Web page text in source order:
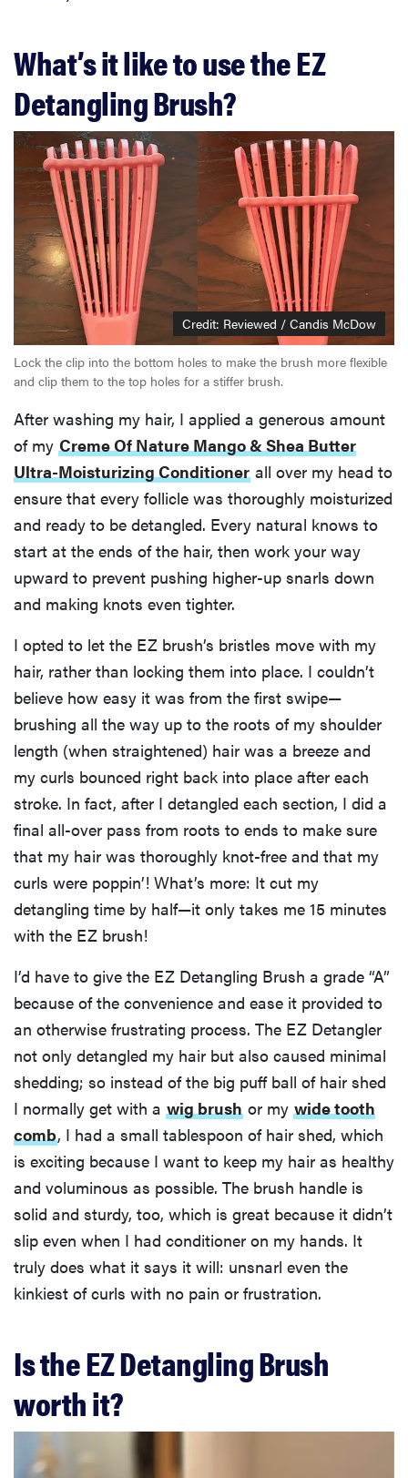
What’s it like to use the EZ
Detangling Brush?
Credit: Reviewed / Candis McDow
Lock the clip into the bottom holes to make the brush more flexible
and clip them to the top holes for a stiffer brush.
After washing my hair, I applied a generous amount
of my Creme Of Nature Mango & Shea Butter
Ultra-Moisturizing Conditioner all over my head to
ensure that every follicle was thoroughly moisturized
and ready to be detangled. Every natural knows to
start at the ends of the hair, then work your way
upward to prevent pushing higher-up snarls down
and making knots even tighter.
I opted to let the EZ brush’s bristles move with my
hair, rather than locking them into place. I couldn’t
believe how easy it was from the first swipe—
brushing all the way up to the roots of my shoulder
length (when straightened) hair was a breeze and
my curls bounced right back into place after each
stroke. In fact, after I detangled each section, I did a
final all-over pass from roots to ends to make sure
that my hair was thoroughly knot-free and that my
curls were poppin’! What’s more: It cut my
detangling time by half—it only takes me 15 minutes
with the EZ brush!
I’d have to give the EZ Detangling Brush a grade “A”
because of the convenience and ease it provided to
an otherwise frustrating process. The EZ Detangler
not only detangled my hair but also caused minimal
shedding; so instead of the big puff ball of hair shed
I normally get with a wig brush or my wide tooth
comb, I had a small tablespoon of hair shed, which
is exciting because I want to keep my hair as healthy
and voluminous as possible. The brush handle is
solid and sturdy, too, which is great because it didn’t
slip even when I had conditioner on my hands. It
truly does what it says it will: unsnarl even the
kinkiest of curls with no pain or frustration.
Is the EZ Detangling Brush
worth it?